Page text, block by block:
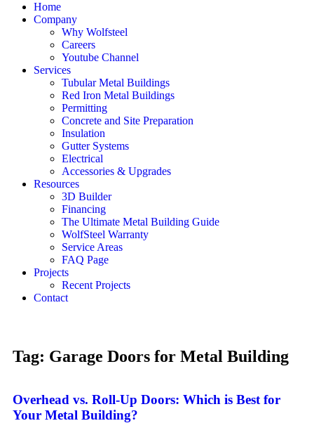
Home
Company
Why Wolfsteel
Careers
Youtube Channel
Services
Tubular Metal Buildings
Red Iron Metal Buildings
Permitting
Concrete and Site Preparation
Insulation
Gutter Systems
Electrical
Accessories & Upgrades
Resources
3D Builder
Financing
The Ultimate Metal Building Guide
WolfSteel Warranty
Service Areas
FAQ Page
Projects
Recent Projects
Contact
Tag: Garage Doors for Metal Building
Overhead vs. Roll-Up Doors: Which is Best for
Your Metal Building?